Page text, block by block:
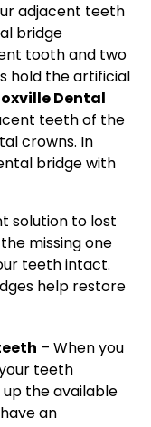
adjacent teeth
bridge
tooth and two
hold the artificial
Dental
teeth of the
crowns. In
bridge with
solution to lost
missing one
teeth intact.
help restore
– When you
teeth
the available
an